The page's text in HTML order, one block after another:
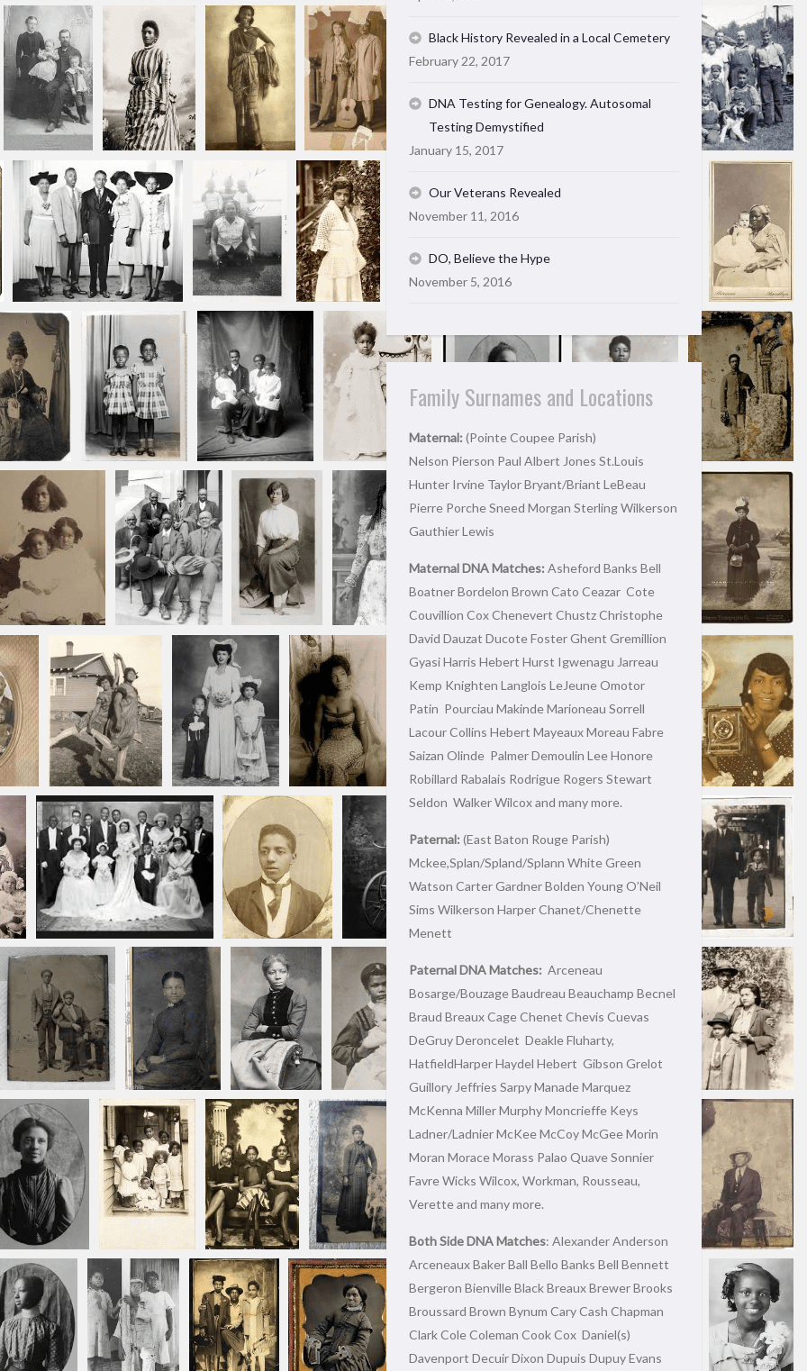
Black History Revealed in a Local Cemetery
February 22, 2017
DNA Testing for Genealogy. Autosomal
Testing Demystified
January 15, 2017
Our Veterans Revealed
November 11, 2016
DO, Believe the Hype
November 5, 2016
Family Surnames and Locations
Maternal: (Pointe Coupee Parish)
Nelson Pierson Paul Albert Jones St.Louis
Hunter Irvine Taylor Bryant/Briant LeBeau
Pierre Porche Sneed Morgan Sterling Wilkerson
Gauthier Lewis
Maternal DNA Matches: Asheford Banks Bell
Boatner Bordelon Brown Cato Ceazar Cote
Couvillion Cox Chenevert Chustz Christophe
David Dauzat Ducote Foster Ghent Gremillion
Gyasi Harris Hebert Hurst Igwenagu Jarreau
Kemp Knighten Langlois LeJeune Omotor
Patin Pourciau Makinde Marioneau Sorrell
Lacour Collins Hebert Mayeaux Moreau Fabre
Saizan Olinde Palmer Demoulin Lee Honore
Robillard Rabalais Rodrigue Rogers Stewart
Seldon Walker Wilcox and many more.
Paternal: (East Baton Rouge Parish)
Mckee,Splan/Spland/Splann White Green
Watson Carter Gardner Bolden Young O’Neil
Sims Wilkerson Harper Chanet/Chenette
Menett
Paternal DNA Matches: Arceneau
Bosarge/Bouzage Baudreau Beauchamp Becnel
Braud Breaux Cage Chenet Chevis Cuevas
DeGruy Deroncelet Deakle Fluharty,
HatfieldHarper Haydel Hebert Gibson Grelot
Guillory Jeffries Sarpy Manade Marquez
McKenna Miller Murphy Moncrieffe Keys
Ladner/Ladnier McKee McCoy McGee Morin
Moran Morace Morass Palao Quave Sonnier
Favre Wicks Wilcox, Workman, Rousseau,
Verette and many more.
Both Side DNA Matches: Alexander Anderson
Arceneaux Baker Ball Bello Banks Bell Bennett
Bergeron Bienville Black Breaux Brewer Brooks
Broussard Brown Bynum Cary Cash Chapman
Clark Cole Coleman Cook Cox Daniel(s)
Davenport Decuir Dixon Dupuis Dupuy Evans